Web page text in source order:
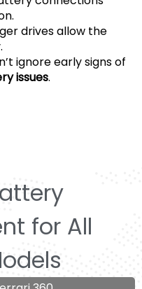
drives allow the
ignore early signs of
issues.
for All